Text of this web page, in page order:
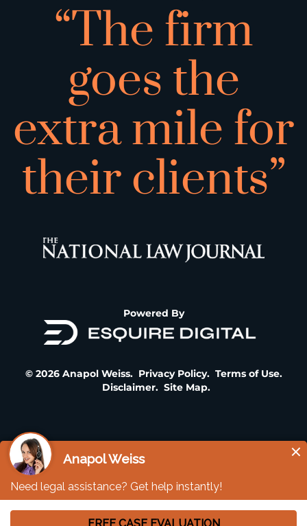
“The firm
goes the
extra mile for
their clients”
Powered By
© 2026 Anapol Weiss. Privacy Policy. Terms of Use.
Disclaimer. Site Map.